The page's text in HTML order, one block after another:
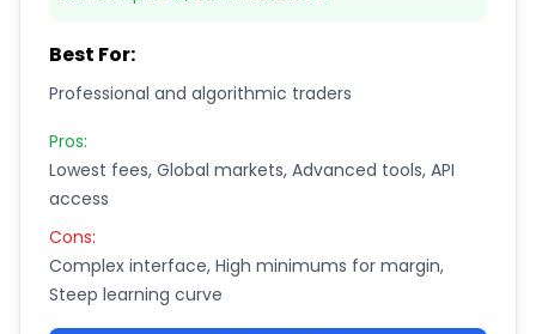
Best For:
Professional and algorithmic traders
Pros:
Lowest fees, Global markets, Advanced tools, API
access
Cons:
Complex interface, High minimums for margin,
Steep learning curve